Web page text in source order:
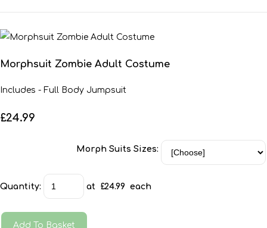
Morphsuit Zombie Adult Costume
Includes - Full Body Jumpsuit
£24.99
Morph Suits Sizes:
Quantity: at £24.99 each
Add To Basket